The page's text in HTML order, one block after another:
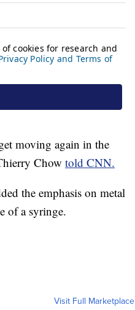
moving again in the
Chow told CNN.
the emphasis on metal
of a syringe.
Visit Full Marketplace